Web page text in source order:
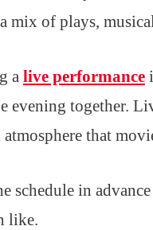
mix of plays,
a live performance
evening together.
atmosphere that
schedule in
like.